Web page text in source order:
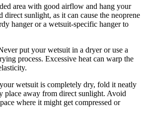
area with good airflow and hang your
sunlight, as it can cause the neoprene
hanger or a wetsuit-specific hanger to
put your wetsuit in a dryer or use a
process. Excessive heat can warp the
wetsuit is completely dry, fold it neatly
place away from direct sunlight. Avoid
where it might get compressed or